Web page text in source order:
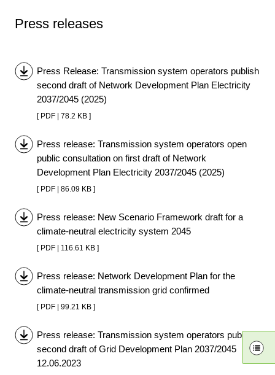
Press releases
Press Release: Transmission system operators publish
second draft of Network Development Plan Electricity
2037/2045 (2025)
[ PDF | 78.2 KB ]
Press release: Transmission system operators open
public consultation on first draft of Network
Development Plan Electricity 2037/2045 (2025)
[ PDF | 86.09 KB ]
Press release: New Scenario Framework draft for a
climate-neutral electricity system 2045
[ PDF | 116.61 KB ]
Press release: Network Development Plan for the
climate-neutral transmission grid confirmed
[ PDF | 99.21 KB ]
Press release: Transmission system operators publish
second draft of Grid Development Plan 2037/2045
12.06.2023